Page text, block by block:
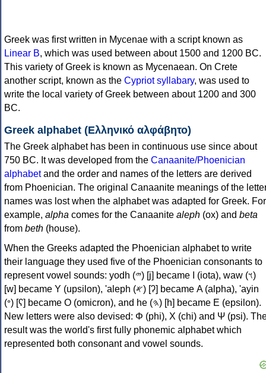
Greek was first written in Mycenae with a script known as
Linear B, which was used between about 1500 and 1200 BC.
This variety of Greek is known as Mycenaean. On Crete
another script, known as the Cypriot syllabary, was used to
write the local variety of Greek between about 1200 and 300
BC.
Greek alphabet (Ελληνικό αλφάβητο)
The Greek alphabet has been in continuous use since about
750 BC. It was developed from the Canaanite/Phoenician
alphabetand the order and names of the letters are derived
from Phoenician. The original Canaanite meanings of the
names was lost when the alphabet was adapted for Greek. For
example, alpha comes for the Canaanite aleph (ox) and beta
from beth (house).
When the Greeks adapted the Phoenician alphabet to write
their language they used five of the Phoenician consonants to
represent vowel sounds: yodh (𐤉) [j] became Ι (iota), waw (𐤅)
[w] became Υ (upsilon), 'aleph (𐤀) [ʔ] became Α (alpha), 'ayin
(𐤏) [ʕ] became Ο (omicron), and he (𐤄) [h] became Ε (epsilon).
New letters were also devised: Φ (phi), Χ (chi) and Ψ (psi).
result was the world's first fully phonemic alphabet which
represented both consonant and vowel sounds.